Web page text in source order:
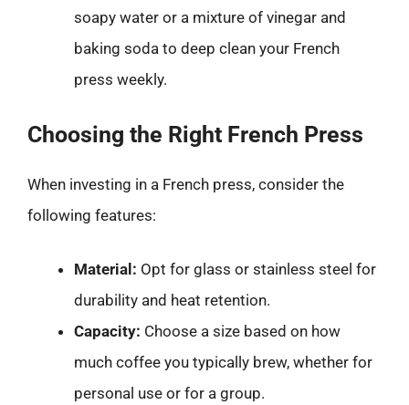
soapy water or a mixture of vinegar and
baking soda to deep clean your French
press weekly.
Choosing the Right French Press
When investing in a French press, consider the
following features:
Material: Opt for glass or stainless steel for
durability and heat retention.
Capacity: Choose a size based on how
much coffee you typically brew, whether for
personal use or for a group.